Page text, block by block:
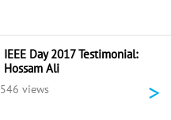
IEEE Day 2017 Testimonial:
Hossam Ali
546 views >